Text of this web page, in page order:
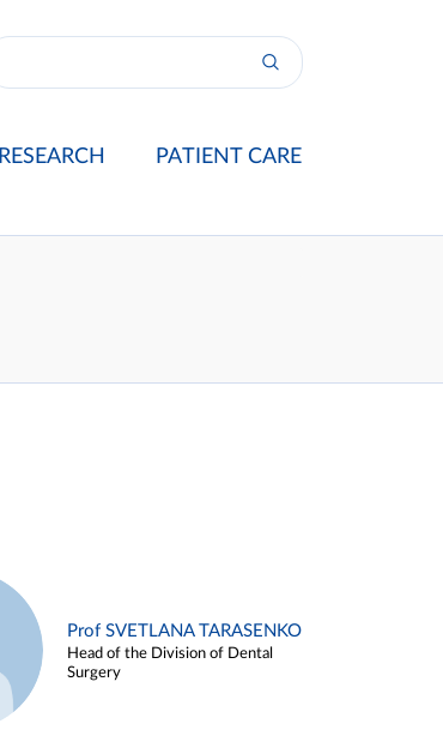
RESEARCH PATIENT CARE
Prof SVETLANA TARASENKO
Head of the Division of Dental
Surgery